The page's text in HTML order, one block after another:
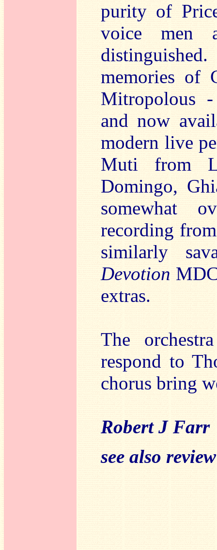
purity of
voice men
memories of
Mitropolous
and now
modern live
Muti from
Domingo,
somewhat
recording
similarly
Devotion
extras.
The
respond to
chorus bring
Robert J Farr
see also